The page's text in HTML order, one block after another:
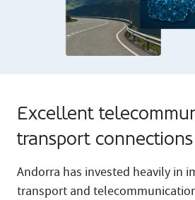
Excellent
transport connections
Andorra has invested heavily in
transport and